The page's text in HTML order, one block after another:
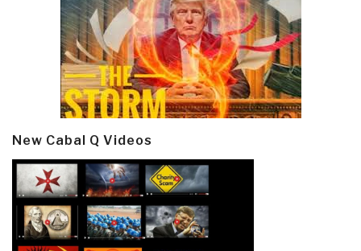
New Cabal Q Videos